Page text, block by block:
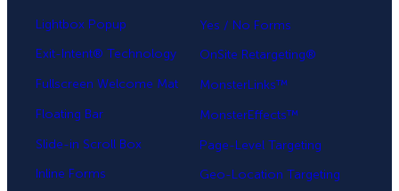
Lightbox Popup
Exit-Intent® Technology
Fullscreen Welcome Mat
Floating Bar
Slide-in Scroll Box
Inline Forms
Yes / No Forms
OnSite Retargeting®
MonsterLinks™
MonsterEffects™
Page-Level Targeting
Geo-Location Targeting